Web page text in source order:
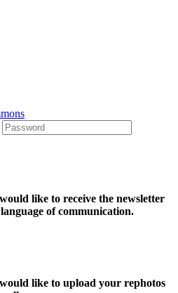
like to receive the newsletter
of communication.
like to upload your rephotos